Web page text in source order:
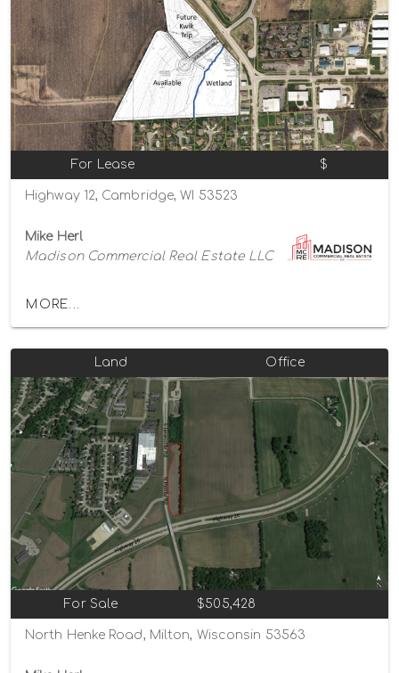
For Lease $
Highway 12, Cambridge, WI 53523
Mike Herl
Madison Commercial Real Estate LLC
MORE...
Land Office
For Sale $505,428
North Henke Road, Milton, Wisconsin 53563